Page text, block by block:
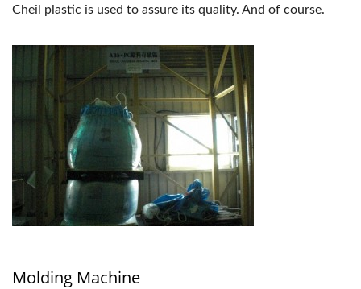
Cheil plastic is used to assure its quality. And of course.
Molding Machine